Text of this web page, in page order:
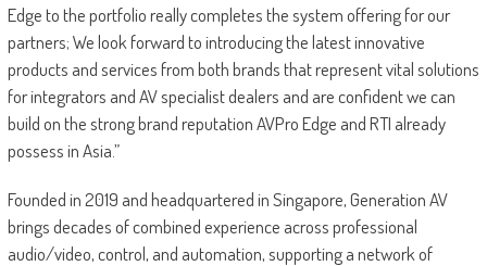
Edge to the portfolio really completes the system offering for our
partners; We look forward to introducing the latest innovative
products and services from both brands that represent vital solutions
for integrators and AV specialist dealers and are confident we can
build on the strong brand reputation AVPro Edge and RTI already
possess in Asia.”
Founded in 2019 and headquartered in Singapore, Generation AV
brings decades of combined experience across professional
audio/video, control, and automation, supporting a network of